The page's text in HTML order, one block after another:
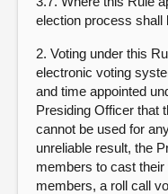
election process shall
2. Voting under this
electronic voting
and time appointed
Presiding Officer that
cannot be used for
unreliable result, the
members to cast
members, a roll call